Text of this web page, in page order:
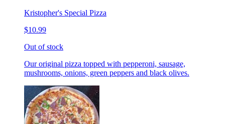
Kristopher's Special Pizza
$10.99
Out of stock
Our original pizza topped with pepperoni, sausage,
mushrooms, onions, green peppers and black olives.